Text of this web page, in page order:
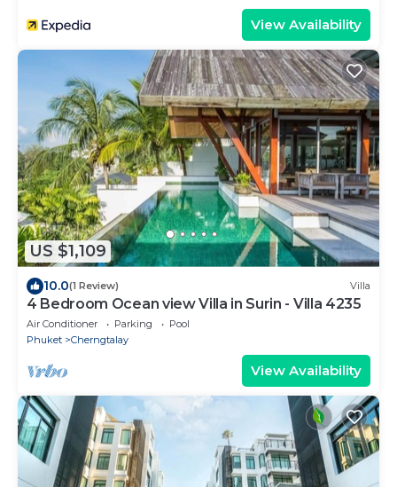
View Availability
US $1,109
10.0(1 Review) Villa
4 Bedroom Ocean view Villa in Surin - Villa 4235
Air Conditioner Parking
Pool
Phuket
Cherngtalay
View Availability